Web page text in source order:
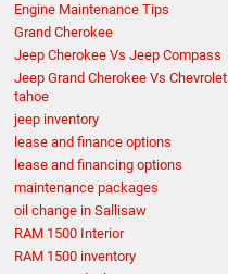
Engine Maintenance Tips
Grand Cherokee
Jeep Cherokee Vs Jeep Compass
Jeep Grand Cherokee Vs Chevrolet
tahoe
jeep inventory
lease and finance options
lease and financing options
maintenance packages
oil change in Sallisaw
RAM 1500 Interior
RAM 1500 inventory